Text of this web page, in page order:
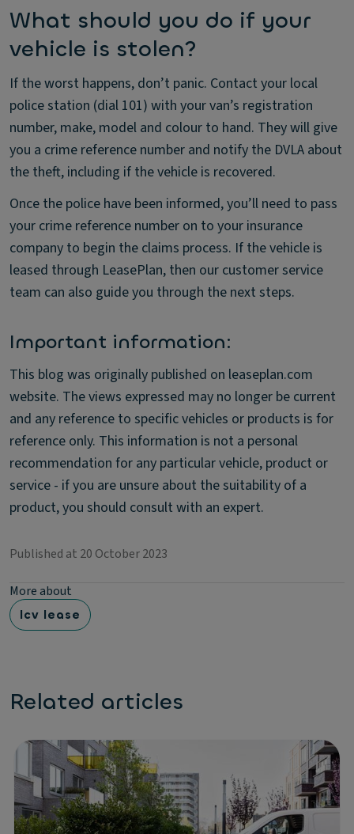
What should you do if your
vehicle is stolen?
If the worst happens, don’t panic. Contact your local
police station (dial 101) with your van’s registration
number, make, model and colour to hand. They will give
you a crime reference number and notify the DVLA about
the theft, including if the vehicle is recovered.
Once the police have been informed, you’ll need to pass
your crime reference number on to your insurance
company to begin the claims process. If the vehicle is
leased through LeasePlan, then our customer service
team can also guide you through the next steps.
Important information:
This blog was originally published on leaseplan.com
website. The views expressed may no longer be current
and any reference to specific vehicles or products is for
reference only. This information is not a personal
recommendation for any particular vehicle, product or
service - if you are unsure about the suitability of a
product, you should consult with an expert.
Published at 20 October 2023
More about
lcv lease
Related articles